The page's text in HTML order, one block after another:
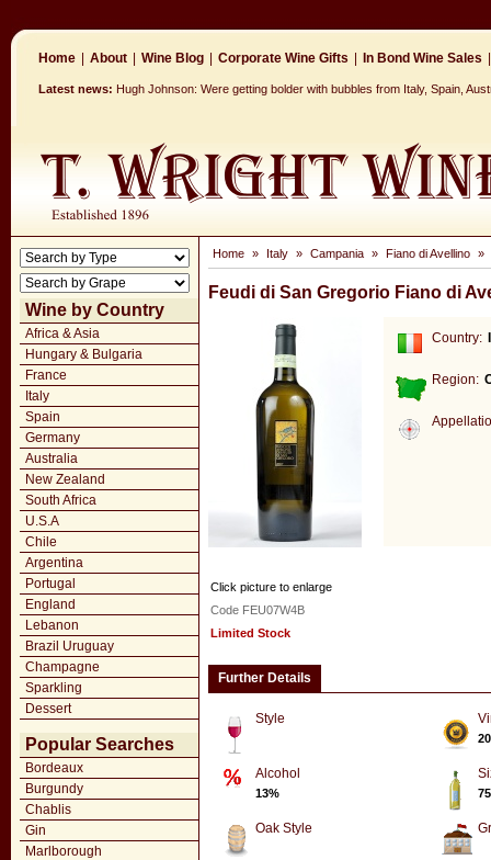
Home About Wine Blog Corporate Wine Gifts In Bond Wine Sales
Latest news: Hugh Johnson: Were getting bolder with bubbles from Italy, Spain,
Wine by Country
Africa & Asia
Hungary & Bulgaria
France
Italy
Spain
Germany
Australia
New Zealand
South Africa
U.S.A
Chile
Argentina
Portugal
England
Lebanon
Brazil Uruguay
Champagne
Sparkling
Dessert
Popular Searches
Bordeaux
Burgundy
Chablis
Gin
Marlborough
Home » Italy » Campania » Fiano di Avellino »
Feudi di San Gregorio Fiano di
Country:
Region:
Click picture to enlarge
Code FEU07W4B
Limited Stock
Further Details
Style
Alcohol
13%
Oak Style